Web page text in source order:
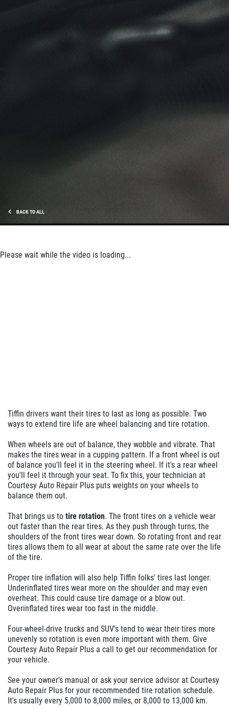
BACK TO ALL
Please wait while the video is loading...
Tiffin drivers want their tires to last as long as possible. Two
ways to extend tire life are wheel balancing and tire rotation.
When wheels are out of balance, they wobble and vibrate. That
makes the tires wear in a cupping pattern. If a front wheel is out
of balance you'll feel it in the steering wheel. If it's a rear wheel
you'll feel it through your seat. To fix this, your technician at
Courtesy Auto Repair Plus puts weights on your wheels to
balance them out.
That brings us to tire rotation. The front tires on a vehicle wear
out faster than the rear tires. As they push through turns, the
shoulders of the front tires wear down. So rotating front and rear
tires allows them to all wear at about the same rate over the life
of the tire.
Proper tire inflation will also help Tiffin folks' tires last longer.
Underinflated tires wear more on the shoulder and may even
overheat. This could cause tire damage or a blow out.
Overinflated tires wear too fast in the middle.
Four-wheel-drive trucks and SUV's tend to wear their tires more
unevenly so rotation is even more important with them. Give
Courtesy Auto Repair Plus a call to get our recommendation for
your vehicle.
See your owner's manual or ask your service advisor at Courtesy
Auto Repair Plus for your recommended tire rotation schedule.
It's usually every 5,000 to 8,000 miles, or 8,000 to 13,000 km.